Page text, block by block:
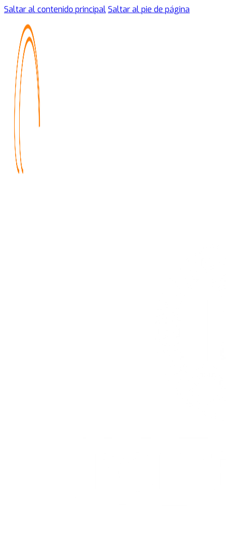
Saltar al contenido principalSaltar al pie de página